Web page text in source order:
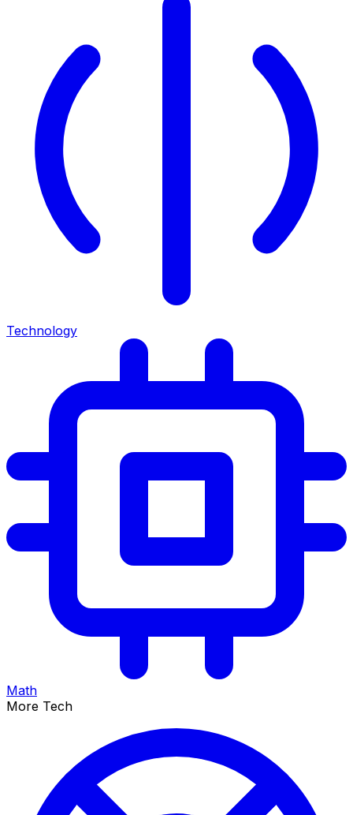
Technology
Math
More Tech